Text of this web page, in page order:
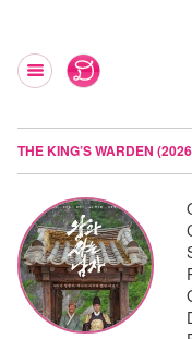
THE KING’S WARDEN